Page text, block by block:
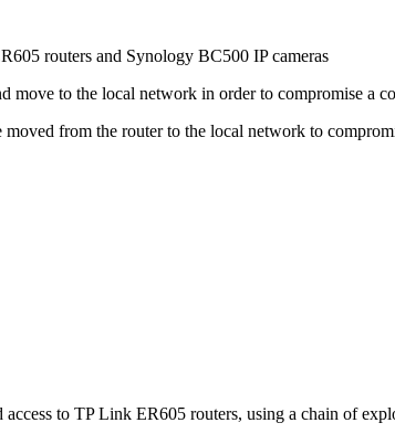
routers and Synology BC500 IP cameras
move to the local network in order to compromise a
from the router to the local network to
to TP Link ER605 routers, using a chain of